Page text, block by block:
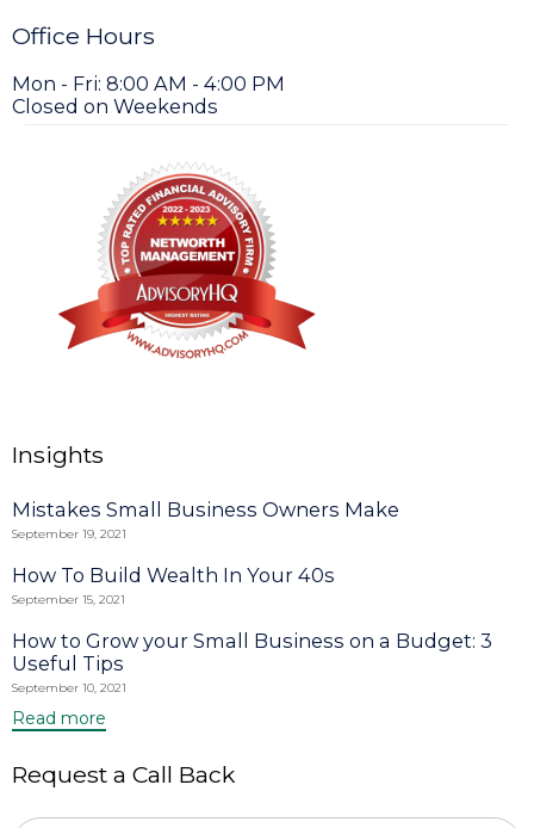
Office Hours
Mon - Fri: 8:00 AM - 4:00 PM
Closed on Weekends
Insights
Mistakes Small Business Owners Make
September 19, 2021
How To Build Wealth In Your 40s
September 15, 2021
How to Grow your Small Business on a Budget: 3
Useful Tips
September 10, 2021
Read more
Request a Call Back